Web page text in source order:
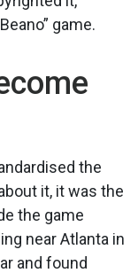
game.
the
it, it was the
the game
near Atlanta in
and found